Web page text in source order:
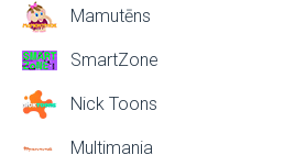
Mamutēns
SmartZone
Nick Toons
Multimania